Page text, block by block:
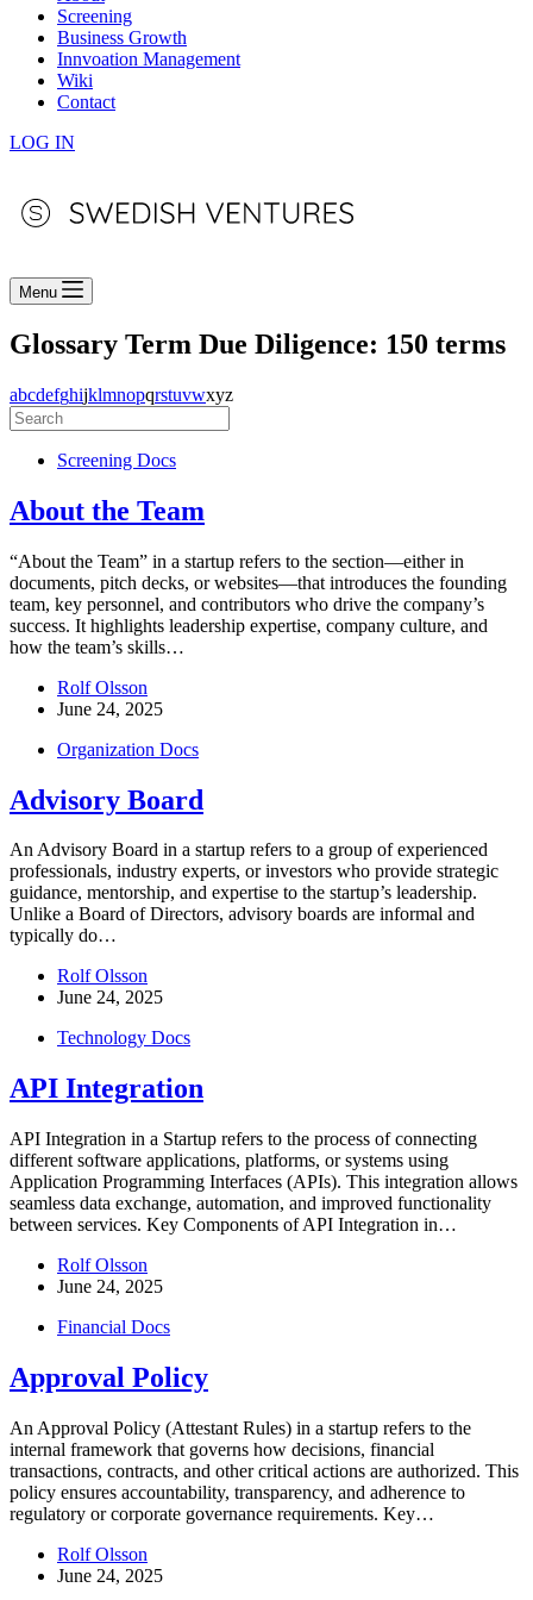
Screening
Business Growth
Innvoation Management
Wiki
Contact
LOG IN
Menu
Glossary Term Due Diligence: 150 terms
abcdefghijklmnopqrstuvwxyz
Screening Docs
About the Team
“About the Team” in a startup refers to the section—either in
documents, pitch decks, or websites—that introduces the founding
team, key personnel, and contributors who drive the company’s
success. It highlights leadership expertise, company culture, and
how the team’s skills…
Rolf Olsson
June 24, 2025
Organization Docs
Advisory Board
An Advisory Board in a startup refers to a group of experienced
professionals, industry experts, or investors who provide strategic
guidance, mentorship, and expertise to the startup’s leadership.
Unlike a Board of Directors, advisory boards are informal and
typically do…
Rolf Olsson
June 24, 2025
Technology Docs
API Integration
API Integration in a Startup refers to the process of connecting
different software applications, platforms, or systems using
Application Programming Interfaces (APIs). This integration allows
seamless data exchange, automation, and improved functionality
between services. Key Components of API Integration in…
Rolf Olsson
June 24, 2025
Financial Docs
Approval Policy
An Approval Policy (Attestant Rules) in a startup refers to the
internal framework that governs how decisions, financial
transactions, contracts, and other critical actions are authorized. This
policy ensures accountability, transparency, and adherence to
regulatory or corporate governance requirements. Key…
Rolf Olsson
June 24, 2025